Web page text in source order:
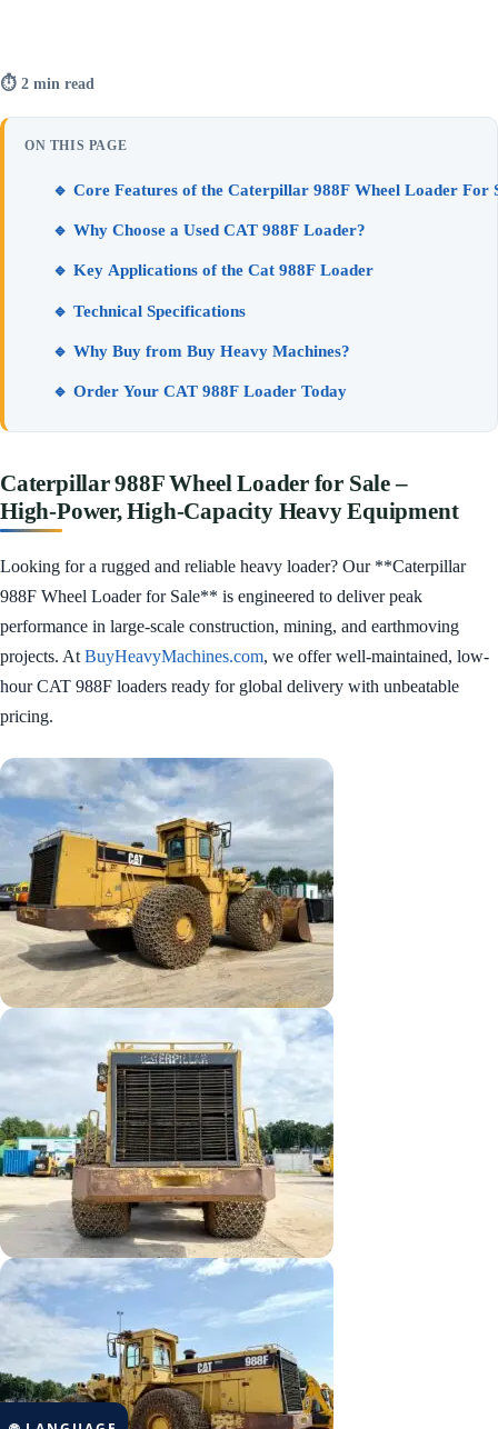
⏱ 2 min read
ON THIS PAGE
🔹 Core Features of the Caterpillar 988F Wheel Loader For
🔹 Why Choose a Used CAT 988F Loader?
🔹 Key Applications of the Cat 988F Loader
🔹 Technical Specifications
🔹 Why Buy from Buy Heavy Machines?
🔹 Order Your CAT 988F Loader Today
Caterpillar 988F Wheel Loader for Sale –
High‑Power, High‑Capacity Heavy Equipment
Looking for a rugged and reliable heavy loader? Our **Caterpillar
988F Wheel Loader for Sale** is engineered to deliver peak
performance in large-scale construction, mining, and earthmoving
projects. At BuyHeavyMachines.com, we offer well-maintained, low-
hour CAT 988F loaders ready for global delivery with unbeatable
pricing.